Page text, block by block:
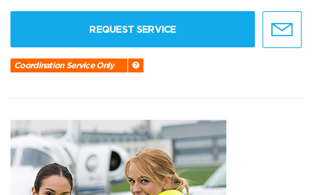
REQUEST SERVICE
Coordination Service Only